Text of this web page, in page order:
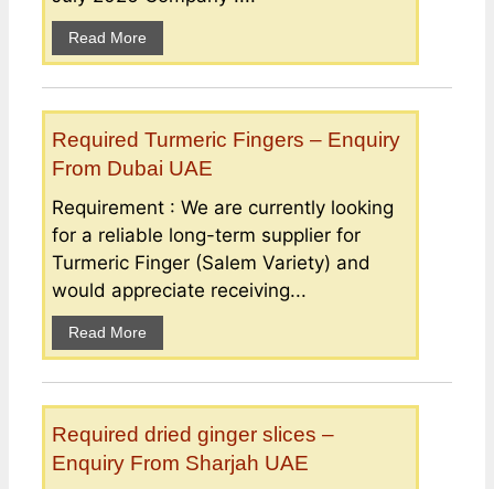
Read More
Required Turmeric Fingers – Enquiry
From Dubai UAE
Requirement : We are currently looking
for a reliable long-term supplier for
Turmeric Finger (Salem Variety) and
would appreciate receiving...
Read More
Required dried ginger slices –
Enquiry From Sharjah UAE